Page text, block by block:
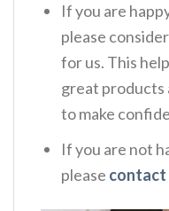
If you are
please
for us. This
great products
to make
If you are not
please contact